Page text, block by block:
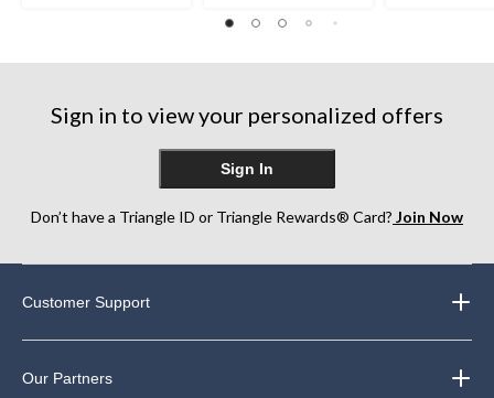
stars.
of
reviews
stars.
Sign in to view your personalized offers
Sign In
Don’t have a Triangle ID or Triangle Rewards® Card? Join Now
Customer Support
Our Partners